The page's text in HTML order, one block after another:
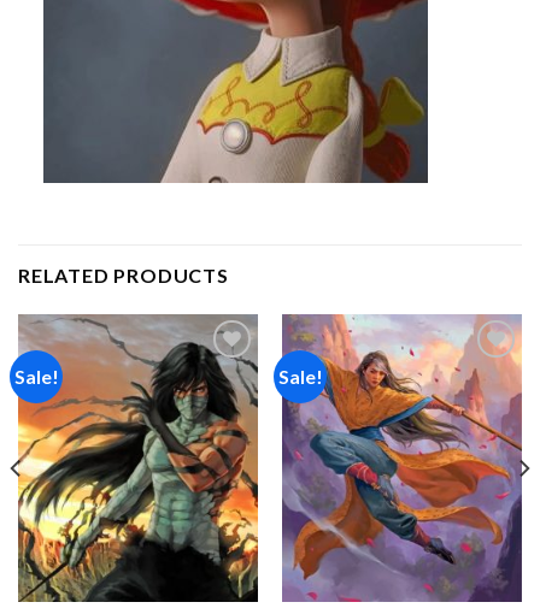
RELATED PRODUCTS
Sale!
Add to
wishlist
Sale!
Add to
wishlist